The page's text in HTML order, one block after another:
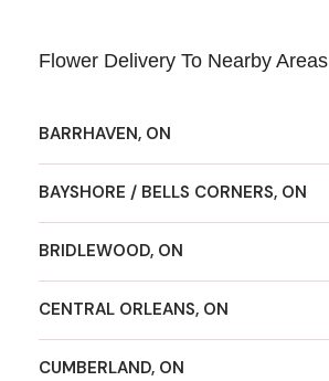
Flower Delivery To Nearby Areas
BARRHAVEN, ON
BAYSHORE / BELLS CORNERS, ON
BRIDLEWOOD, ON
CENTRAL ORLEANS, ON
CUMBERLAND, ON